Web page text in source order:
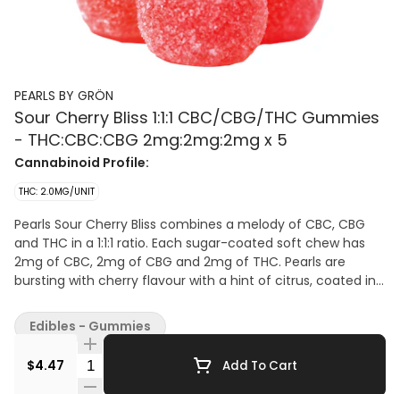
PEARLS BY GRÖN
Sour Cherry Bliss 1:1:1 CBC/CBG/THC Gummies
- THC:CBC:CBG 2mg:2mg:2mg x 5
Cannabinoid Profile:
THC: 2.0MG/UNIT
Pearls Sour Cherry Bliss combines a melody of CBC, CBG
and THC in a 1:1:1 ratio. Each sugar-coated soft chew has
2mg of CBC, 2mg of CBG and 2mg of THC. Pearls are
bursting with cherry flavour with a hint of citrus, coated in
$4.47 Quantity Selector Add To Cart
Edibles - Gummies